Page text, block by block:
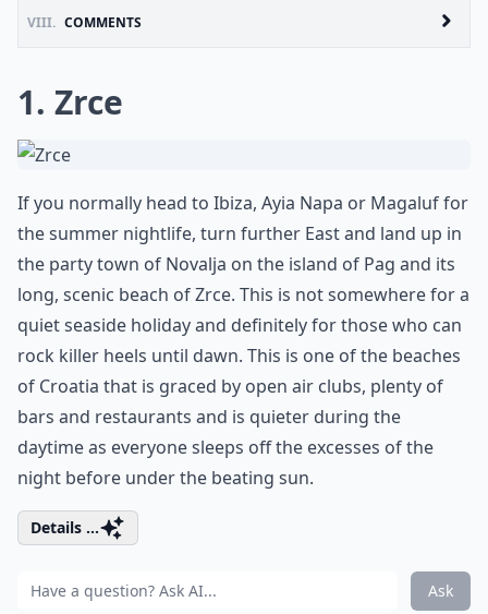
VIII. COMMENTS
1. Zrce
If you normally head to Ibiza, Ayia Napa or Magaluf for
the summer nightlife, turn further East and land up in
the party town of Novalja on the island of Pag and its
long, scenic beach of Zrce. This is not somewhere for a
quiet seaside holiday and definitely for those who can
rock killer heels until dawn. This is one of the beaches
of Croatia that is graced by open air clubs, plenty of
bars and restaurants and is quieter during the
daytime as everyone sleeps off the excesses of the
night before under the beating sun.
Details ...
Ask